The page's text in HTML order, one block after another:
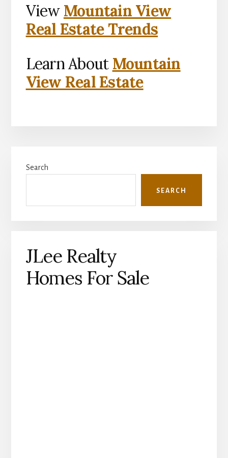
View Mountain View
Real Estate Trends
Learn About Mountain
View Real Estate
Sidebar
Search
SEARCH
JLee Realty
Homes For Sale